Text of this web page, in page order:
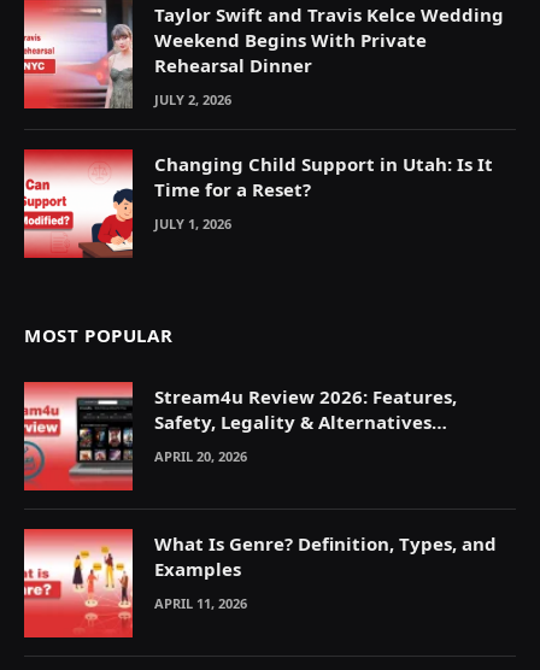
Taylor Swift and Travis Kelce Wedding
Weekend Begins With Private
Rehearsal Dinner
JULY 2, 2026
Changing Child Support in Utah: Is It
Time for a Reset?
JULY 1, 2026
MOST POPULAR
Stream4u Review 2026: Features,
Safety, Legality & Alternatives
Explained
APRIL 20, 2026
What Is Genre? Definition, Types, and
Examples
APRIL 11, 2026